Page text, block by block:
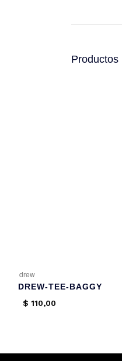
Productos
drew
DREW-TEE-BAGGY
$ 110,00